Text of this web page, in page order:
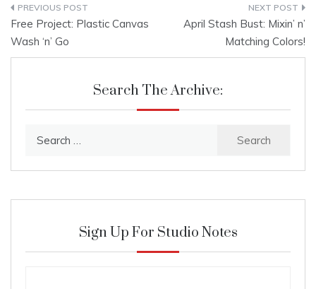
Post
navigation
Free Project: Plastic Canvas
Wash ‘n’ Go
April Stash Bust: Mixin’ n’
Matching Colors!
Search The Archive:
Sign Up For Studio Notes